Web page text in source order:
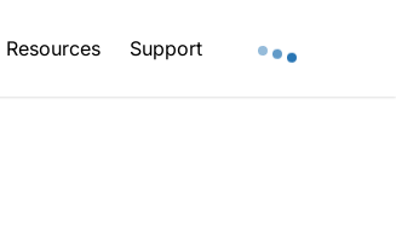
Resources Support